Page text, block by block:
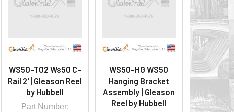
WS50-T02 Ws50 C-
Rail 2' | Gleason Reel
by Hubbell
Part Number:
WS50-HG WS50
Hanging Bracket
Assembly | Gleason
Reel by Hubbell